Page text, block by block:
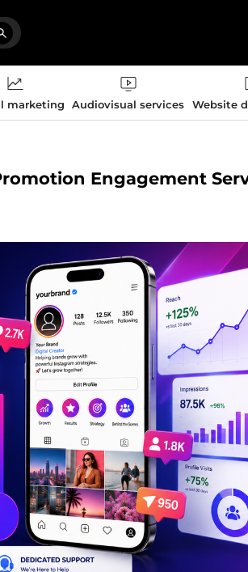
marketing Audiovisual services Website
Engagement